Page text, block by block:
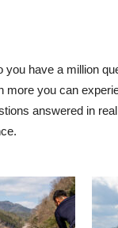
have a million
you can
answered in